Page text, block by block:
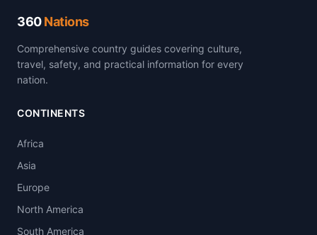
360Nations
Comprehensive country guides covering culture,
travel, safety, and practical information for every
nation.
CONTINENTS
Africa
Asia
Europe
North America
South America